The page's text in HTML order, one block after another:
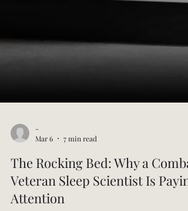
-
Mar 6
7 min read
The Rocking Bed: Why a Combat